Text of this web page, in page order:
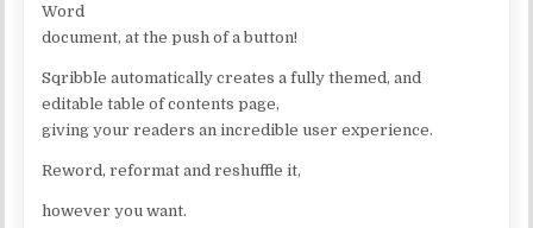
Word
document, at the push of a button!
Sqribble automatically creates a fully themed, and
editable table of contents page,
giving your readers an incredible user experience.
Reword, reformat and reshuffle it,
however you want.